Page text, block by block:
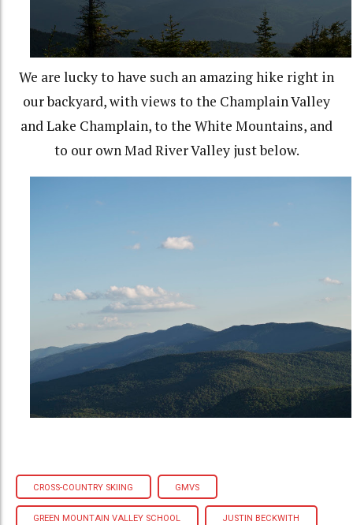
We are lucky to have such an amazing hike right in
our backyard, with views to the Champlain Valley
and Lake Champlain, to the White Mountains, and
to our own Mad River Valley just below.
CROSS-COUNTRY SKIING GMVS
GREEN MOUNTAIN VALLEY SCHOOL JUSTIN BECKWITH